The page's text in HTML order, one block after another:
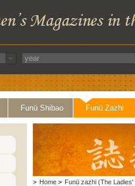
Funü Shibao Funü Zazhi
> Home > Funü zazhi (The Ladies'